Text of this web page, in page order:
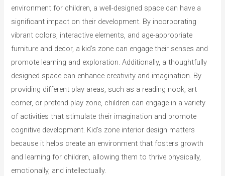
environment for children, a well-designed space can have a
significant impact on their development. By incorporating
vibrant colors, interactive elements, and age-appropriate
furniture and decor, a kid’s zone can engage their senses and
promote learning and exploration. Additionally, a thoughtfully
designed space can enhance creativity and imagination. By
providing different play areas, such as a reading nook, art
corner, or pretend play zone, children can engage in a variety
of activities that stimulate their imagination and promote
cognitive development. Kid’s zone interior design matters
because it helps create an environment that fosters growth
and learning for children, allowing them to thrive physically,
emotionally, and intellectually.